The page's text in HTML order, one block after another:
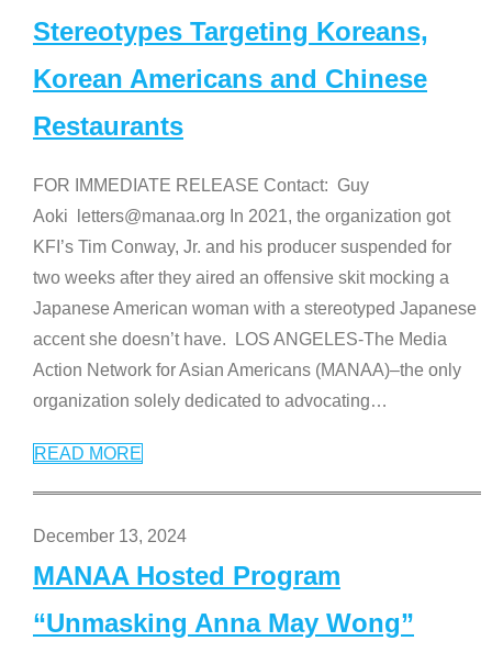
Stereotypes Targeting Koreans,
Korean Americans and Chinese
Restaurants
FOR IMMEDIATE RELEASE Contact: Guy
Aoki letters@manaa.org In 2021, the organization got
KFI’s Tim Conway, Jr. and his producer suspended for
two weeks after they aired an offensive skit mocking a
Japanese American woman with a stereotyped Japanese
accent she doesn’t have. LOS ANGELES-The Media
Action Network for Asian Americans (MANAA)–the only
organization solely dedicated to advocating…
READ MORE
December 13, 2024
MANAA Hosted Program
“Unmasking Anna May Wong”